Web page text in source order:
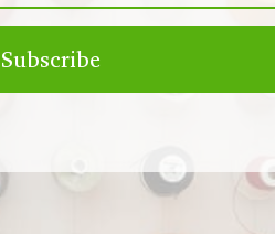
Subscribe